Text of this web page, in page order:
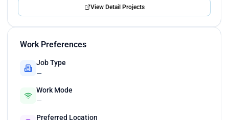
View Detail Projects
Work Preferences
Job Type
—
Work Mode
—
Preferred Location